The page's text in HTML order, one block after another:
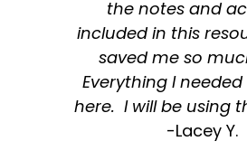
the notes and
included in this
saved me so
Everything I
here. I will be using
-Lacey Y.